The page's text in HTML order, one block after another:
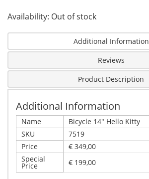
Availability: Out of stock
Additional Information
Reviews
Product Description
Additional Information
Name
Bicycle 14" Hello Kitty
SKU
7519
Price
€ 349,00
Special
Price € 199,00